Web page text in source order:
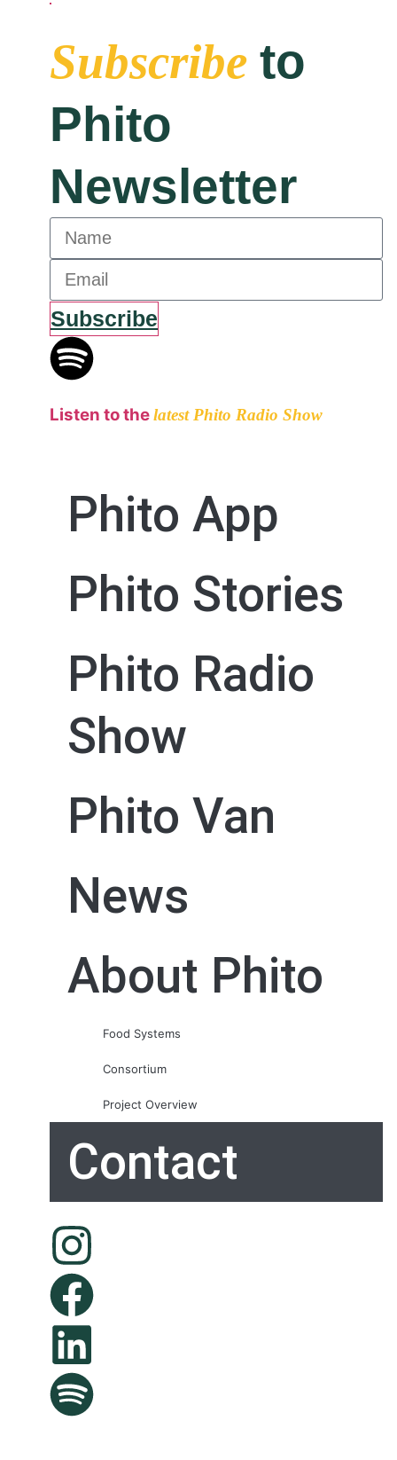
Subscribe to
Phito
Newsletter
Subscribe
Listen to thelatest Phito Radio Show
Phito App
Phito Stories
Phito Radio
Show
Phito Van
News
About Phito
Food Systems
Consortium
Project Overview
Contact